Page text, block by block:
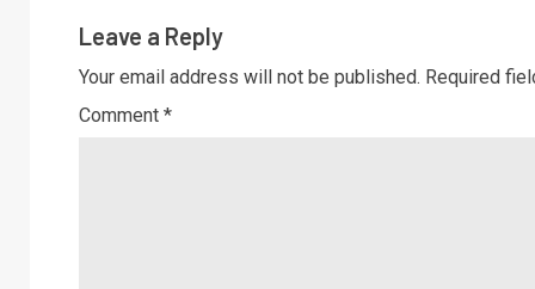
Leave a Reply
Your email address will not be published. Required
Comment *